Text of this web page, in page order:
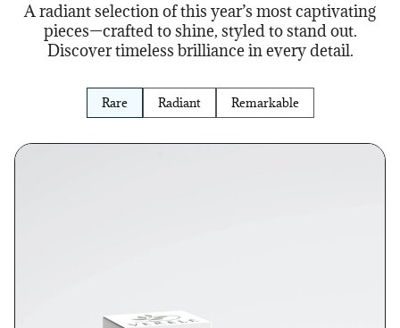
A radiant selection of this year’s most captivating
pieces—crafted to shine, styled to stand out.
Discover timeless brilliance in every detail.
Rare Radiant Remarkable